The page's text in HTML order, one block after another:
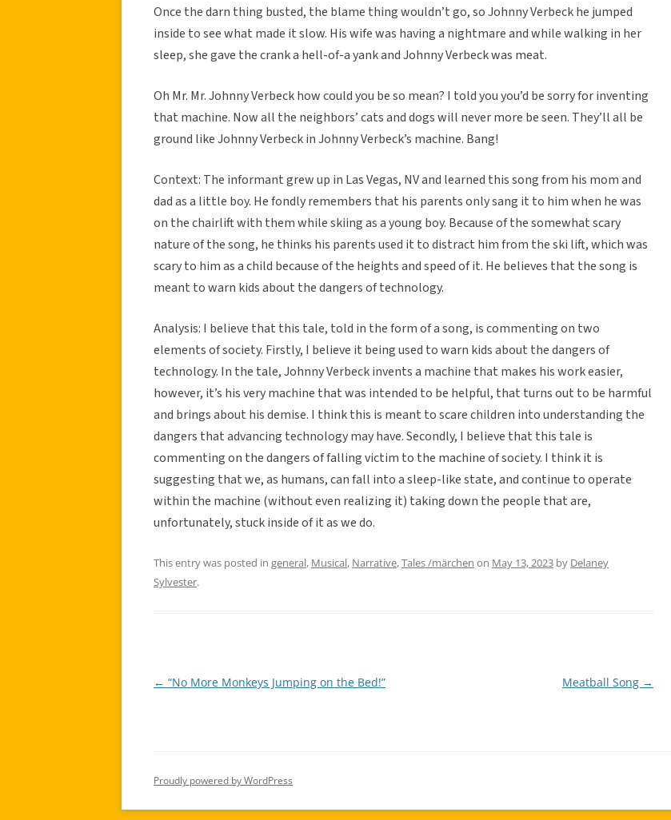
Once the darn thing busted, the blame thing wouldn’t go, so Johnny Verbeck he jumped
inside to see what made it slow. His wife was having a nightmare and while walking in her
sleep, she gave the crank a hell-of-a yank and Johnny Verbeck was meat.
Oh Mr. Mr. Johnny Verbeck how could you be so mean? I told you you’d be sorry for inventing
that machine. Now all the neighbors’ cats and dogs will never more be seen. They’ll all be
ground like Johnny Verbeck in Johnny Verbeck’s machine. Bang!
Context: The informant grew up in Las Vegas, NV and learned this song from his mom and
dad as a little boy. He fondly remembers that his parents only sang it to him when he was
on the chairlift with them while skiing as a young boy. Because of the somewhat scary
nature of the song, he thinks his parents used it to distract him from the ski lift, which was
scary to him as a child because of the heights and speed of it. He believes that the song is
meant to warn kids about the dangers of technology.
Analysis: I believe that this tale, told in the form of a song, is commenting on two
elements of society. Firstly, I believe it being used to warn kids about the dangers of
technology. In the tale, Johnny Verbeck invents a machine that makes his work easier,
however, it’s his very machine that was intended to be helpful, that turns out to be harmful
and brings about his demise. I think this is meant to scare children into understanding the
dangers that advancing technology may have. Secondly, I believe that this tale is
commenting on the dangers of falling victim to the machine of society. I think it is
suggesting that we, as humans, can fall into a sleep-like state, and continue to operate
within the machine (without even realizing it) taking down the people that are,
unfortunately, stuck inside of it as we do.
This entry was posted in general, Musical, Narrative,Tales /märchen on May 13, 2023 by Delaney
Sylvester.
Post
← “No More Monkeys Jumping on the Bed!” Meatball Song →
Proudly powered by WordPress